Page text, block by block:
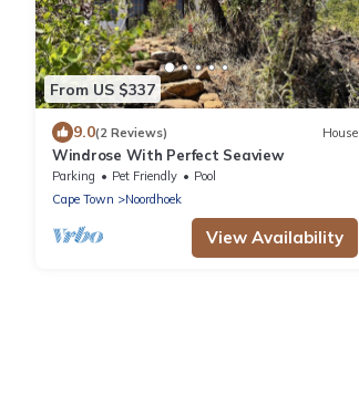
From US $337
9.0(2 Reviews) House
Windrose With Perfect Seaview
Parking Pet Friendly
Pool
Cape Town
Noordhoek
View Availability